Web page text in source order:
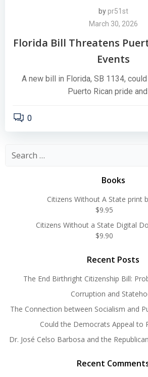
by pr51st
March 30, 2026
Florida Bill Threatens
Events
A new bill in Florida, SB 1134,
Puerto Rican pride
0
Search
Books
Citizens Without A State print
$9.95
Citizens Without a State Digital
$9.90
Recent Posts
The End Birthright Citizenship Bill:
Corruption and
The Connection between Socialism and
Could the Democrats Appeal to
Dr. José Celso Barbosa and the
Recent